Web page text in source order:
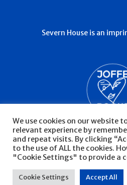
Severn House is an
© Severn House 2026
We use cookies on our website
relevant experience by
and repeat visits. By clicking
to the use of ALL the cookies.
"Cookie Settings" to provide a
Cookie Settings Accept All